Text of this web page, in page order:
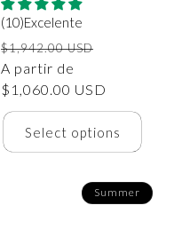
(10)Excelente
Precio
habitual
$1,942.00 USD
oferta
A partir de
$1,060.00 USD
Select options
Summer